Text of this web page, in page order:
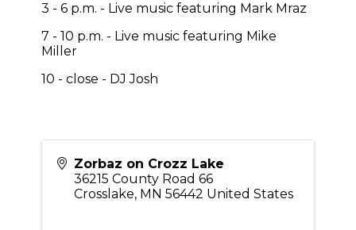
3 - 6 p.m. - Live music featuring Mark Mraz
7 - 10 p.m. - Live music featuring Mike
Miller
10 - close - DJ Josh
Zorbaz on Crozz Lake
36215 County Road 66
Crosslake, MN 56442 United States